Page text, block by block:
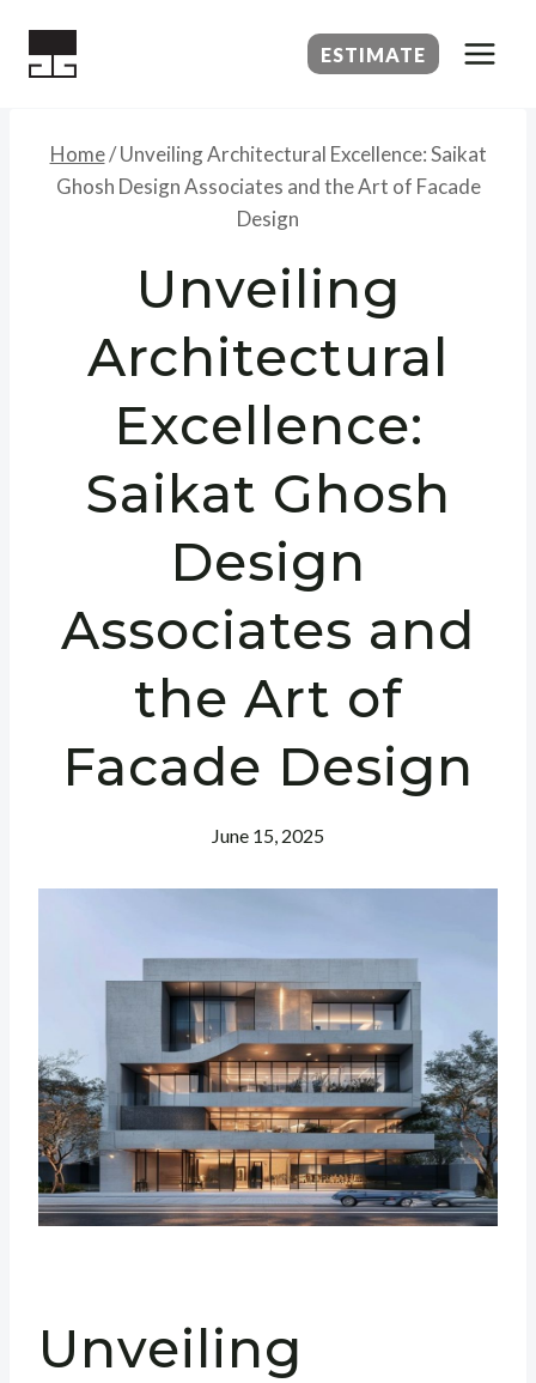
ESTIMATE
Home/ Unveiling Architectural Excellence: Saikat
Ghosh Design Associates and the Art of Facade
Design
Unveiling
Architectural
Excellence:
Saikat Ghosh
Design
Associates and
the Art of
Facade Design
June 15, 2025
Unveiling